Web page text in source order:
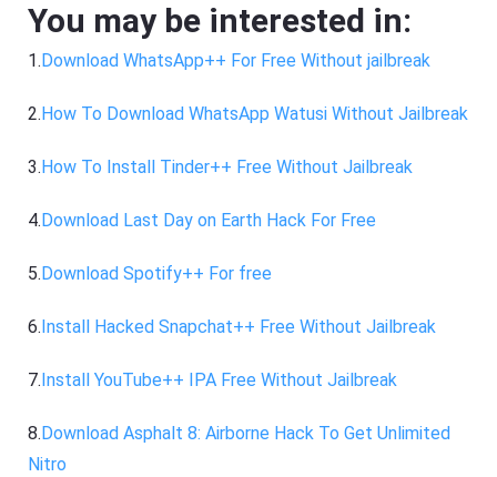
You may be interested in:
1.Download WhatsApp++ For Free Without jailbreak
2.How To Download WhatsApp Watusi Without Jailbreak
3.How To Install Tinder++ Free Without Jailbreak
4.Download Last Day on Earth Hack For Free
5.Download Spotify++ For free
6.Install Hacked Snapchat++ Free Without Jailbreak
7.Install YouTube++ IPA Free Without Jailbreak
8.Download Asphalt 8: Airborne Hack To Get Unlimited
Nitro